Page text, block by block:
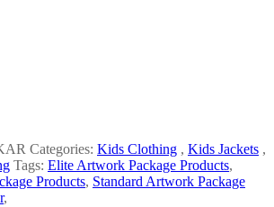
Categories: Kids Clothing , Kids Jackets ,
Tags: Elite Artwork Package Products,
Products, Standard Artwork Package
,